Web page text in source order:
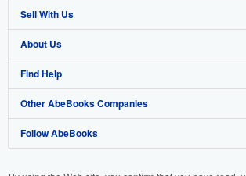
Advanced Search
Browse Collections
My Account
My Orders
View Basket
Sell With Us
Start Selling
Join Our Affiliate Program
Book Buyback
Refer a seller
About Us
About AbeBooks
Media
Careers
Find Help
Help
Customer Support
Other AbeBooks Companies
AbeBooks.co.uk
Follow AbeBooks